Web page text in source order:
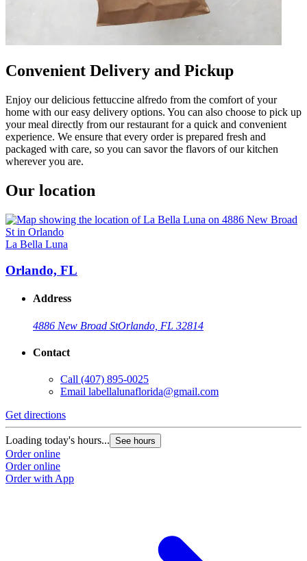
Convenient Delivery and Pickup
Enjoy our delicious fettuccine alfredo from the comfort of your
home with our easy delivery options. You can also choose to pick up
your meal directly from our restaurant for a quick and convenient
experience. We ensure that every order is prepared fresh and
packaged with care, so you can savor the flavors of our kitchen
wherever you are.
Our location
La Bella Luna
Orlando, FL
Address
4886 New Broad StOrlando, FL 32814
Contact
Call (407) 895-0025
Email labellalunaflorida@gmail.com
Get directions
Loading today's hours... See hours
Order online
Order online
Order with App